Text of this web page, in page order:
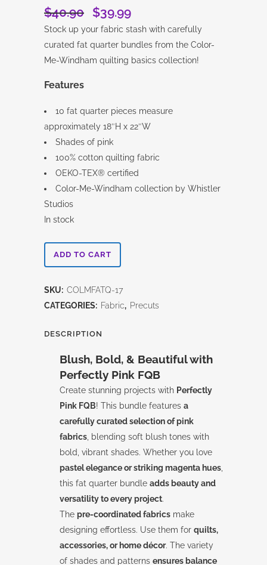
$40.90
Original
price
was:
$40.90.
$39.99Current
price
is:
$39.99.
Stock up your fabric stash with carefully
curated fat quarter bundles from the Color-
Me-Windham quilting basics collection!
Features
10 fat quarter pieces measure
approximately 18″H x 22″W
Shades of pink
100% cotton quilting fabric
OEKO-TEX® certified
Color-Me-Windham collection by Whistler
Studios
In stock
Perfectly
Quarter
Bundle
quantity
ADD TO CART
SKU: COLMFATQ-17
CATEGORIES: Fabric, Precuts
DESCRIPTION
Blush, Bold, & Beautiful with
Perfectly Pink FQB
Create stunning projects with Perfectly
Pink FQB! This bundle features a
carefully curated selection of pink
fabrics , blending soft blush tones with
bold, vibrant shades. Whether you love
pastel elegance or striking magenta hues
this fat quarter bundle adds beauty and
versatility to every project.
The pre-coordinated fabrics make
designing effortless. Use them for quilts,
accessories, or home décor. The variety
of shades and patterns ensures balance